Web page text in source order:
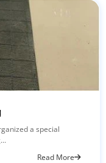
a special
Read More